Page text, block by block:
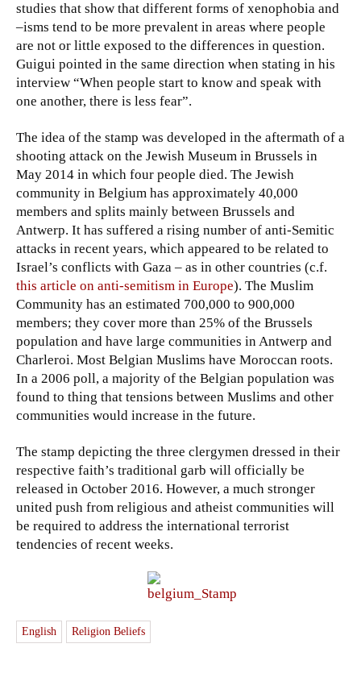
studies that show that different forms of xenophobia and
–isms tend to be more prevalent in areas where people
are not or little exposed to the differences in question.
Guigui pointed in the same direction when stating in his
interview “When people start to know and speak with
one another, there is less fear”.
The idea of the stamp was developed in the aftermath of a
shooting attack on the Jewish Museum in Brussels in
May 2014 in which four people died. The Jewish
community in Belgium has approximately 40,000
members and splits mainly between Brussels and
Antwerp. It has suffered a rising number of anti-Semitic
attacks in recent years, which appeared to be related to
Israel’s conflicts with Gaza – as in other countries (c.f.
this article on anti-semitism in Europe). The Muslim
Community has an estimated 700,000 to 900,000
members; they cover more than 25% of the Brussels
population and have large communities in Antwerp and
Charleroi. Most Belgian Muslims have Moroccan roots.
In a 2006 poll, a majority of the Belgian population was
found to thing that tensions between Muslims and other
communities would increase in the future.
The stamp depicting the three clergymen dressed in their
respective faith’s traditional garb will officially be
released in October 2016. However, a much stronger
united push from religious and atheist communities will
be required to address the international terrorist
tendencies of recent weeks.
English Religion Beliefs